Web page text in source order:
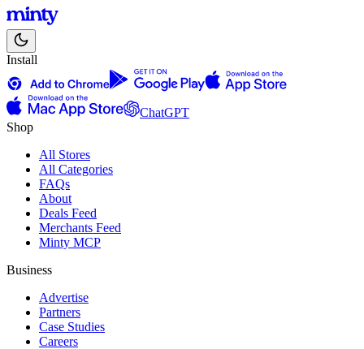
Install
ChatGPT
Shop
All Stores
All Categories
FAQs
About
Deals Feed
Merchants Feed
Minty MCP
Business
Advertise
Partners
Case Studies
Careers